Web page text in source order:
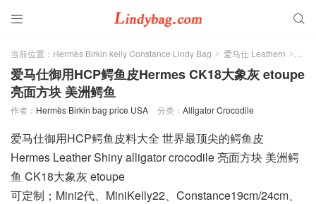
 
当前位置： Hermès Birkin kelly Constance Lindy Bag > 爱马仕 Leathern >
爱马仕御用HCP鳄鱼皮Hermes CK18大象灰 etoupe
亮面方块 美洲鳄鱼
作者： Hermès Birkin bag price USA 分类： Alligator Crocodile
爱马仕御用HCP鳄鱼皮料大全 世界最顶尖的鳄鱼皮
Hermes Leather Shiny alligator crocodile 亮面方块 美洲鳄
鱼 CK18大象灰 etoupe
可定制；Mini2代、MiniKelly22、Constance19cm/24cm、